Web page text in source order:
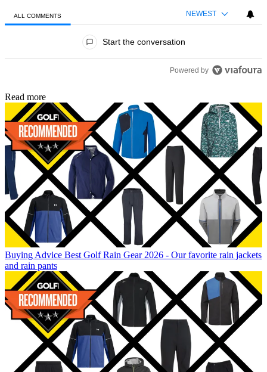
ALL COMMENTS NEWEST
Start the conversation
Powered by
Read more
Buying Advice Best Golf Rain Gear 2026 - Our favorite rain jackets
and rain pants